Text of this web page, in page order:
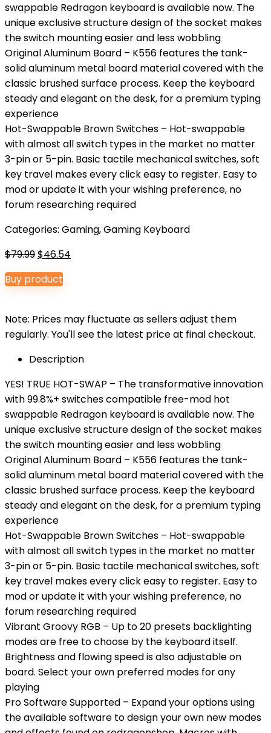
swappable Redragon keyboard is available now. The
unique exclusive structure design of the socket makes
the switch mounting easier and less wobbling
Original Aluminum Board – K556 features the tank-
solid aluminum metal board material covered with the
classic brushed surface process. Keep the keyboard
steady and elegant on the desk, for a premium typing
experience
Hot-Swappable Brown Switches – Hot-swappable
with almost all switch types in the market no matter
3-pin or 5-pin. Basic tactile mechanical switches, soft
key travel makes every click easy to register. Easy to
mod or update it with your wishing preference, no
forum researching required
Categories: Gaming,Gaming Keyboard
$79.99Original
price
was:
$46.54
Buy product
Note: Prices may fluctuate as sellers adjust them
regularly. You'll see the latest price at final checkout.
Description
YES! TRUE HOT-SWAP – The transformative innovation
with 99.8%+ switches compatible free-mod hot
swappable Redragon keyboard is available now. The
unique exclusive structure design of the socket makes
the switch mounting easier and less wobbling
Original Aluminum Board – K556 features the tank-
solid aluminum metal board material covered with the
classic brushed surface process. Keep the keyboard
steady and elegant on the desk, for a premium typing
experience
Hot-Swappable Brown Switches – Hot-swappable
with almost all switch types in the market no matter
3-pin or 5-pin. Basic tactile mechanical switches, soft
key travel makes every click easy to register. Easy to
mod or update it with your wishing preference, no
forum researching required
Vibrant Groovy RGB – Up to 20 presets backlighting
modes are free to choose by the keyboard itself.
Brightness and flowing speed is also adjustable on
board. Select your own preferred modes for any
playing
Pro Software Supported – Expand your options using
the available software to design your own new modes